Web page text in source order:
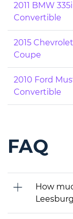
2011 BMW 335i
Convertible
2015
Coupe
2010 Ford
Convertible
FAQ
How